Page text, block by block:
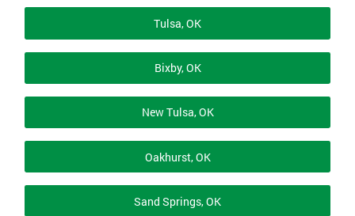
Tulsa, OK
Bixby, OK
New Tulsa, OK
Oakhurst, OK
Sand Springs, OK